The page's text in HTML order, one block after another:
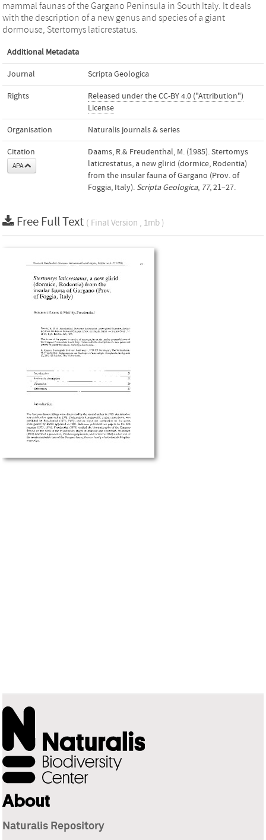
mammal faunas of the Gargano Peninsula in South Italy. It deals
with the description of a new genus and species of a giant
dormouse, Stertomys laticrestatus.
Additional Metadata
Journal Scripta Geologica
Rights
Released under the CC-BY 4.0 ("Attribution")
License
Organisation Naturalis journals & series
Citation
APA
Daams, R.& Freudenthal, M. (1985). Stertomys
laticrestatus, a new glirid (dormice, Rodentia)
from the insular fauna of Gargano (Prov. of
Foggia, Italy). Scripta Geologica, 77, 21–27.
Free Full Text ( Final Version , 1mb )
About
Naturalis Repository